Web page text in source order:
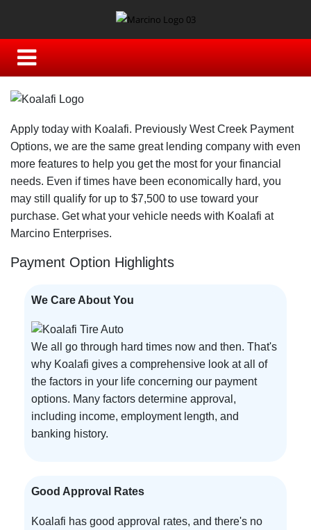
Apply today with Koalafi. Previously West Creek Payment
Options, we are the same great lending company with even
more features to help you get the most for your financial
needs. Even if times have been economically hard, you
may still qualify for up to $7,500 to use toward your
purchase. Get what your vehicle needs with Koalafi at
Marcino Enterprises.
Payment Option Highlights
We Care About You
We all go through hard times now and then. That's
why Koalafi gives a comprehensive look at all of
the factors in your life concerning our payment
options. Many factors determine approval,
including income, employment length, and
banking history.
Good Approval Rates
Koalafi has good approval rates, and there's no